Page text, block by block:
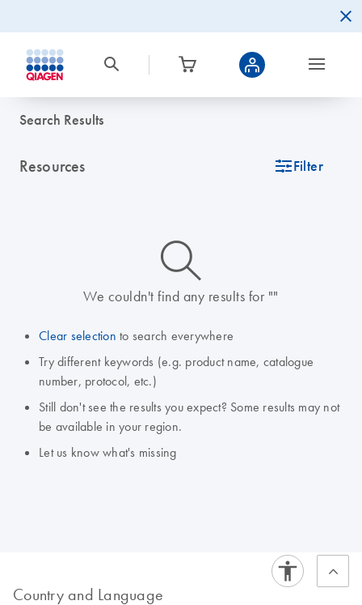
Search Results
Resources icon_0345_cc_gen_tune-s Filter
icon_0014_search-m-s
We couldn't find any results for ""
Clear selection to search everywhere
Try different keywords (e.g. product name, catalogue
number, protocol, etc.)
Still don't see the results you expect? Some results may not
be available in your region.
Let us know what's missing
Country and Language